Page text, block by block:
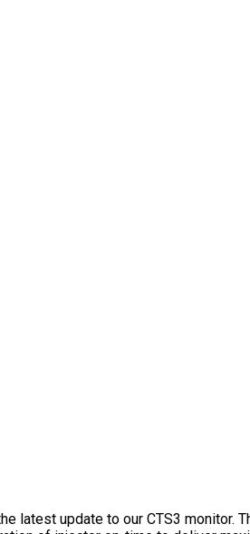
latest update to our CTS3 monitor.